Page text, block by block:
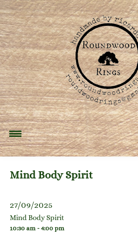
Skip
to
content
Mind Body Spirit
27/09/2025
Mind Body Spirit
10:30 am - 4:00 pm